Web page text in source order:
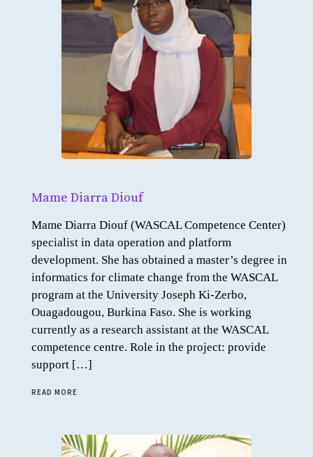
Mame Diarra Diouf
Mame Diarra Diouf (WASCAL Competence Center)
specialist in data operation and platform
development. She has obtained a master’s degree in
informatics for climate change from the WASCAL
program at the University Joseph Ki-Zerbo,
Ouagadougou, Burkina Faso. She is working
currently as a research assistant at the WASCAL
competence centre. Role in the project: provide
support […]
READ MORE